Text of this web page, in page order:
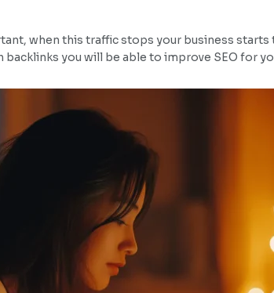
when this traffic stops your business
you will be able to improve SEO for